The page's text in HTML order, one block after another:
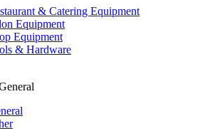
& Catering Equipment
Equipment
Equipment
& Hardware